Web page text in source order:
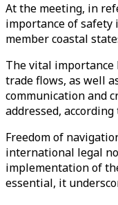
At the meeting, in
importance of safety
member coastal
The vital
trade flows, as well
communication and
addressed,
Freedom of
international legal
implementation of
essential, it